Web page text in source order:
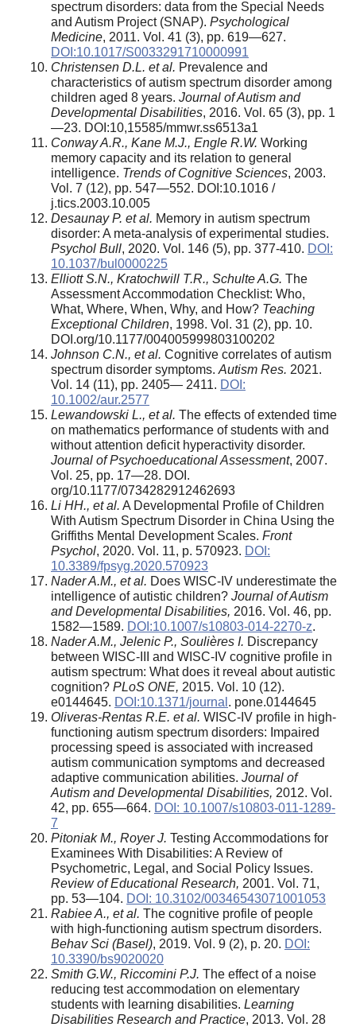
spectrum disorders: data from the Special Needs
and Autism Project (SNAP). Psychological
Medicine, 2011. Vol. 41 (3), pp. 619—627.
DOI:10.1017/S0033291710000991
Christensen D.L. et al. Prevalence and
characteristics of autism spectrum disorder among
children aged 8 years. Journal of Autism and
Developmental Disabilities, 2016. Vol. 65 (3), pp. 1
—23. DOI:10,15585/mmwr.ss6513a1
Conway A.R., Kane M.J., Engle R.W. Working
memory capacity and its relation to general
intelligence. Trends of Cognitive Sciences, 2003.
Vol. 7 (12), pp. 547—552. DOI:10.1016 /
j.tics.2003.10.005
Desaunay P. et al. Memory in autism spectrum
disorder: A meta-analysis of experimental studies.
Psychol Bull, 2020. Vol. 146 (5), pp. 377-410. DOI:
10.1037/bul0000225
Elliott S.N., Kratochwill T.R., Schulte A.G. The
Assessment Accommodation Checklist: Who,
What, Where, When, Why, and How? Teaching
Exceptional Children, 1998. Vol. 31 (2), pp. 10.
DOI.org/10.1177/004005999803100202
Johnson C.N., et al. Cognitive correlates of autism
spectrum disorder symptoms. Autism Res. 2021.
Vol. 14 (11), pp. 2405— 2411. DOI:
10.1002/aur.2577
Lewandowski L., et al. The effects of extended time
on mathematics performance of students with and
without attention deficit hyperactivity disorder.
Journal of Psychoeducational Assessment, 2007.
Vol. 25, pp. 17—28. DOI.
org/10.1177/0734282912462693
Li HH., et al. A Developmental Profile of Children
With Autism Spectrum Disorder in China Using the
Griffiths Mental Development Scales. Front
Psychol, 2020. Vol. 11, p. 570923. DOI:
10.3389/fpsyg.2020.570923
Nader A.M., et al. Does WISC-IV underestimate the
intelligence of autistic children? Journal of Autism
and Developmental Disabilities, 2016. Vol. 46, pp.
1582—1589. DOI:10.1007/s10803-014-2270-z.
Nader A.M., Jelenic P., Soulières I. Discrepancy
between WISC-III and WISC-IV cognitive profile in
autism spectrum: What does it reveal about autistic
cognition? PLoS ONE, 2015. Vol. 10 (12).
e0144645. DOI:10.1371/journal . pone.0144645
Oliveras-Rentas R.E. et al. WISC-IV profile in high-
functioning autism spectrum disorders: Impaired
processing speed is associated with increased
autism communication symptoms and decreased
adaptive communication abilities. Journal of
Autism and Developmental Disabilities, 2012. Vol.
42, pp. 655—664. DOI: 10.1007/s10803-011-1289-
7
Pitoniak M., Royer J. Testing Accommodations for
Examinees With Disabilities: A Review of
Psychometric, Legal, and Social Policy Issues.
Review of Educational Research, 2001. Vol. 71,
pp. 53—104. DOI: 10.3102/00346543071001053
Rabiee A., et al. The cognitive profile of people
with high-functioning autism spectrum disorders.
Behav Sci (Basel), 2019. Vol. 9 (2), p. 20. DOI:
10.3390/bs9020020
Smith G.W., Riccomini P.J. The effect of a noise
reducing test accommodation on elementary
students with learning disabilities. Learning
Disabilities Research and Practice, 2013. Vol. 28